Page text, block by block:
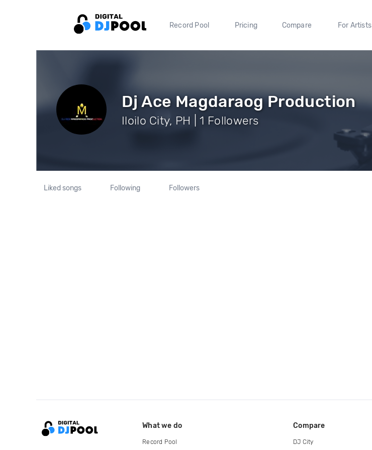
Record Pool Pricing Compare For Artists
Dj Ace Magdaraog Production
Iloilo City, PH | 1 Followers
Liked songs Following Followers
What we do
Record Pool
Compare
DJ City